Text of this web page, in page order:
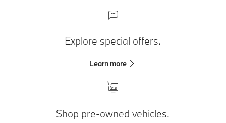
Explore special offers.
Learn more
Shop pre-owned vehicles.